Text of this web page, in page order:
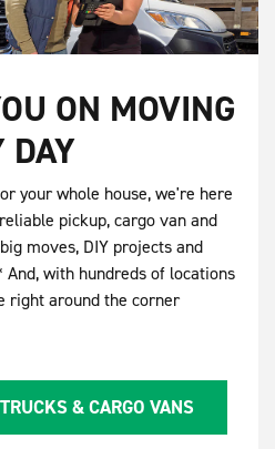
ON MOVING
DAY
your whole house, we're here
pickup, cargo van and
moves, DIY projects and
with hundreds of locations
right around the corner
& CARGO VANS